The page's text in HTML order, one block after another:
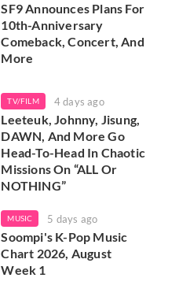
SF9 Announces Plans For
10th-Anniversary
Comeback, Concert, And
More
TV/FILM 4 days ago
Leeteuk, Johnny, Jisung,
DAWN, And More Go
Head-To-Head In Chaotic
Missions On “ALL Or
NOTHING”
MUSIC 5 days ago
Soompi's K-Pop Music
Chart 2026, August
Week 1